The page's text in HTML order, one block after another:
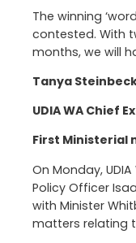
The winning
contested. With
months, we will
Tanya
UDIA WA Chief
First Ministerial
On Monday,
Policy Officer
with Minister
matters relating